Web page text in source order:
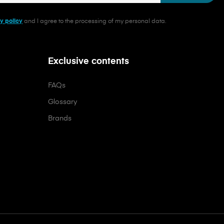
policy and I agree to the processing of my personal data.
Exclusive contents
FAQs
Glossary
Brands